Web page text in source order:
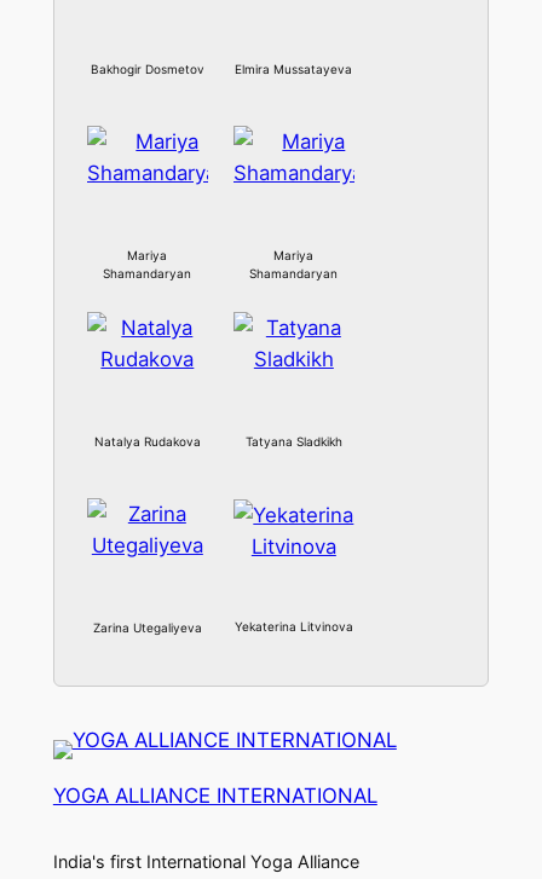
Bakhogir Dosmetov Elmira Mussatayeva
Mariya
Shamandaryan
Mariya
Shamandaryan
Natalya Rudakova Tatyana Sladkikh
Zarina Utegaliyeva Yekaterina Litvinova
YOGA ALLIANCE INTERNATIONAL
India's first International Yoga Alliance